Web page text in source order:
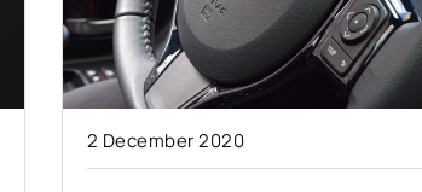
2 December 2020